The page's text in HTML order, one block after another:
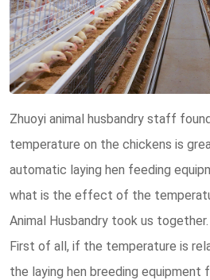
Zhuoyi animal husbandry staff
temperature on the chickens is
automatic laying hen feeding
what is the effect of the
Animal Husbandry took us together.
First of all, if the temperature is
the laying hen breeding equipment